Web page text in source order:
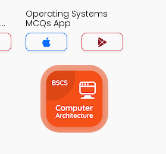
Operating Systems
MCQs App